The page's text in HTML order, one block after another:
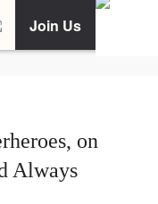
Join Us
on
Always